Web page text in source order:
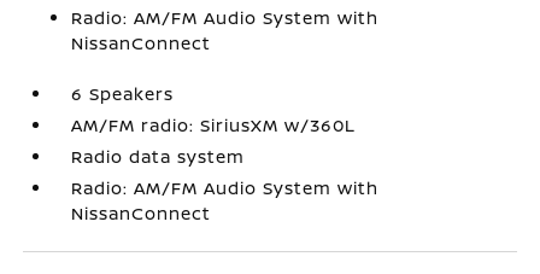
Radio: AM/FM Audio System with
NissanConnect
6 Speakers
AM/FM radio: SiriusXM w/360L
Radio data system
Radio: AM/FM Audio System with
NissanConnect